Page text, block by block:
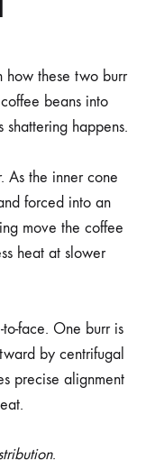
how these two burr
beans into
happens.
As the inner cone
forced into an
move the coffee
heat at slower
face. One burr is
by centrifugal
precise alignment
.